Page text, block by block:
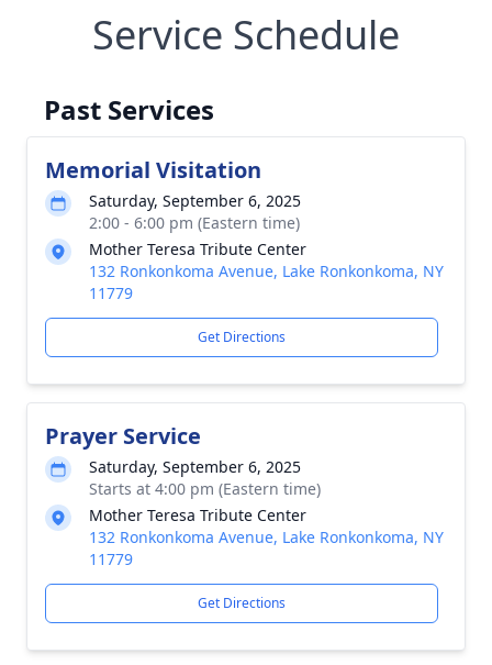
Service Schedule
Past Services
Memorial Visitation
Saturday, September 6, 2025
2:00 - 6:00 pm (Eastern time)
Mother Teresa Tribute Center
132 Ronkonkoma Avenue, Lake Ronkonkoma, NY
11779
Get Directions
Prayer Service
Saturday, September 6, 2025
Starts at 4:00 pm (Eastern time)
Mother Teresa Tribute Center
132 Ronkonkoma Avenue, Lake Ronkonkoma, NY
11779
Get Directions